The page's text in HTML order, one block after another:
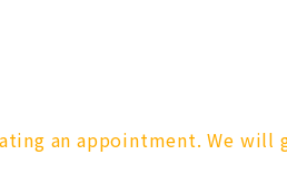
an appointment. We will